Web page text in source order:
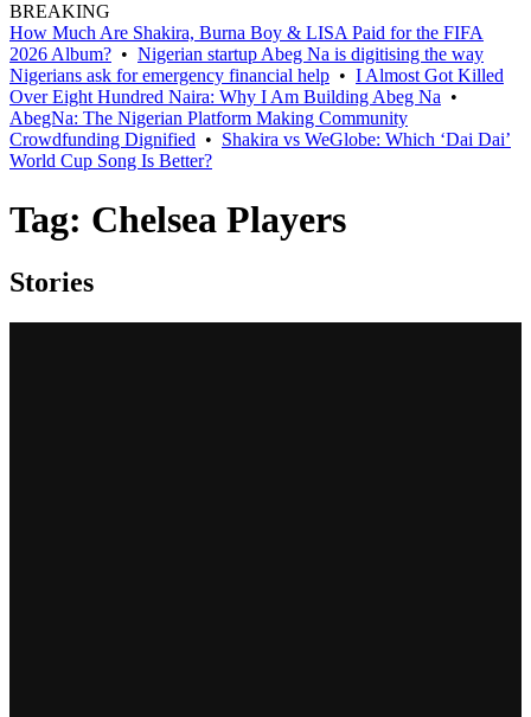
BREAKING
How Much Are Shakira, Burna Boy & LISA Paid for the FIFA
2026 Album? • Nigerian startup Abeg Na is digitising the way
Nigerians ask for emergency financial help • I Almost Got Killed
Over Eight Hundred Naira: Why I Am Building Abeg Na •
AbegNa: The Nigerian Platform Making Community
Crowdfunding Dignified • Shakira vs WeGlobe: Which ‘Dai Dai’
World Cup Song Is Better?
Tag: Chelsea Players
Stories